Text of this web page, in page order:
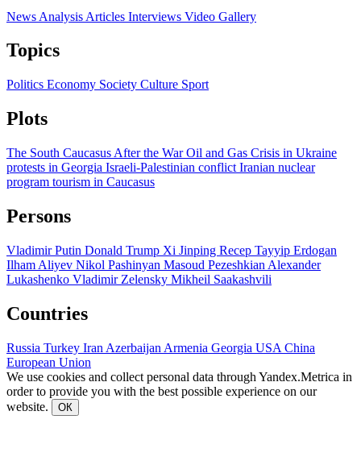
News Analysis Articles Interviews Video Gallery
Topics
Politics Economy Society Culture Sport
Plots
The South Caucasus After the WarOil and Gas Crisis in Ukraine
protests in Georgia Israeli-Palestinian conflict Iranian nuclear
program tourism in Caucasus
Persons
Vladimir Putin Donald Trump Xi Jinping Recep Tayyip Erdogan
Ilham Aliyev Nikol Pashinyan Masoud Pezeshkian Alexander
Lukashenko Vladimir Zelensky Mikheil Saakashvili
Countries
Russia Turkey Iran Azerbaijan Armenia Georgia USA China
European Union
We use cookies and collect personal data through Yandex.Metrica in
order to provide you with the best possible experience on our
website.
ОК